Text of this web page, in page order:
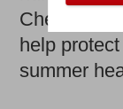
Check out
help
summer